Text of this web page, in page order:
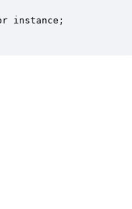
instance;